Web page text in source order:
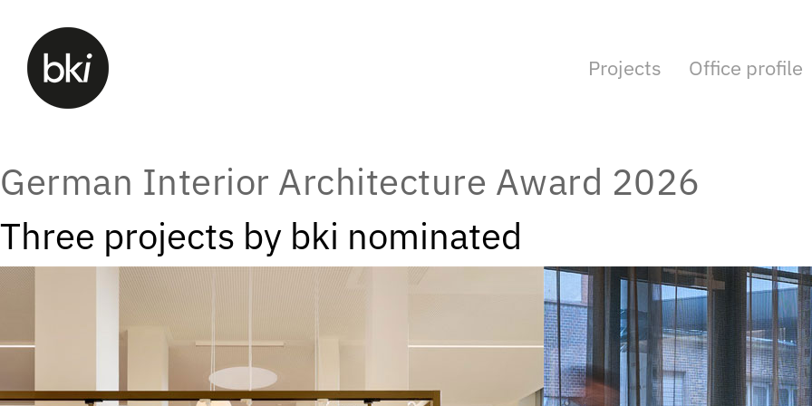
Projects Office profile
German Interior Architecture Award 2026
Three projects by bki nominated